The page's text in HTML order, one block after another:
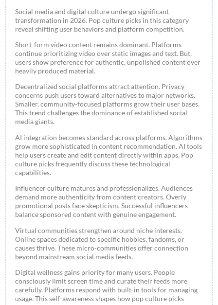
Social media and digital culture undergo significant
transformation in 2026. Pop culture picks in this category
reveal shifting user behaviors and platform competition.
Short-form video content remains dominant. Platforms
continue prioritizing video over static images and text. But,
users show preference for authentic, unpolished content over
heavily produced material.
Decentralized social platforms attract attention. Privacy
concerns push users toward alternatives to major networks.
Smaller, community-focused platforms grow their user bases.
This trend challenges the dominance of established social
media giants.
AI integration becomes standard across platforms. Algorithms
grow more sophisticated in content recommendation. AI tools
help users create and edit content directly within apps. Pop
culture picks frequently discuss these technological
capabilities.
Influencer culture matures and professionalizes. Audiences
demand more authenticity from content creators. Overly
promotional posts face skepticism. Successful influencers
balance sponsored content with genuine engagement.
Virtual communities strengthen around niche interests.
Online spaces dedicated to specific hobbies, fandoms, or
causes thrive. These micro-communities offer connection
beyond mainstream social media feeds.
Digital wellness gains priority for many users. People
consciously limit screen time and curate their feeds more
carefully. Platforms respond with built-in tools for managing
usage. This self-awareness shapes how pop culture picks